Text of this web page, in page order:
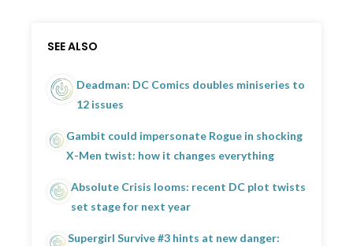
SEE ALSO
Deadman: DC Comics doubles miniseries to
12 issues
Gambit could impersonate Rogue in shocking
X-Men twist: how it changes everything
Absolute Crisis looms: recent DC plot twists
set stage for next year
Supergirl Survive #3 hints at new danger: